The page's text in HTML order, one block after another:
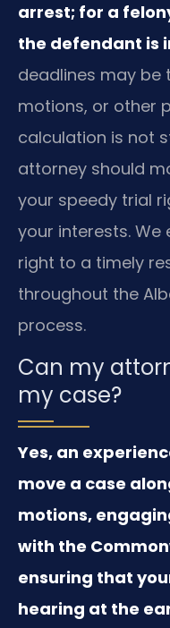
arrest; for a
the defendant is
deadlines may be
motions, or other
calculation is not
attorney should
your speedy trial
your interests. We
right to a timely
throughout the
process.
Can my
my case?
Yes, an
move a case
motions,
with the
ensuring that
hearing at the